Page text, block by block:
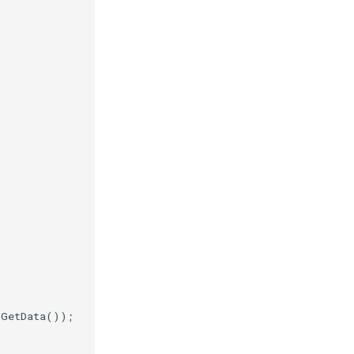
GetData());